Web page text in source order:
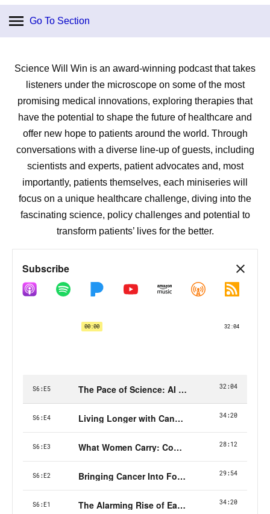
Go To Section
Science Will Win is an award-winning podcast that takes
listeners under the microscope on some of the most
promising medical innovations, exploring therapies that
have the potential to shape the future of healthcare and
offer new hope to patients around the world. Through
conversations with a diverse line-up of guests, including
scientists and experts, patient advocates and, most
importantly, patients themselves, each miniseries will
focus on a unique healthcare challenge, diving into the
fascinating science, policy challenges and potential to
transform patients’ lives for the better.